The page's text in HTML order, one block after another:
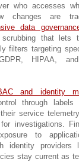
who accesses
changes are
data
that lets
filters targeting
HIPAA, and
and identity
through labels
service
investigations.
to
identity
stay current as